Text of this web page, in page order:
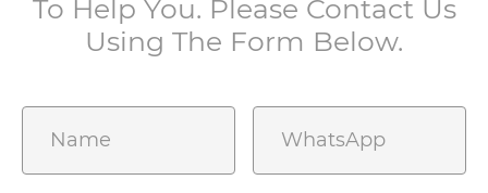
To Help You. Please Contact Us
Using The Form Below.